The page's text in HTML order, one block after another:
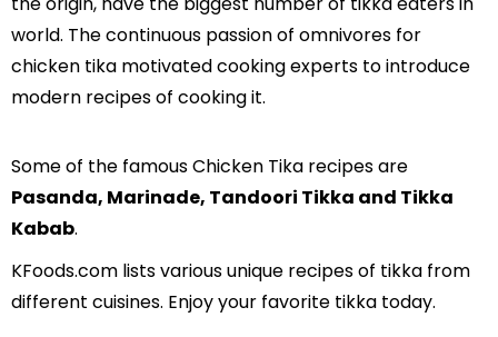
world. The continuous passion of omnivores for
chicken tika motivated cooking experts to introduce
modern recipes of cooking it.
Some of the famous Chicken Tika recipes are
Pasanda, Marinade, Tandoori Tikka and Tikka
Kabab.
KFoods.com lists various unique recipes of tikka from
different cuisines. Enjoy your favorite tikka today.